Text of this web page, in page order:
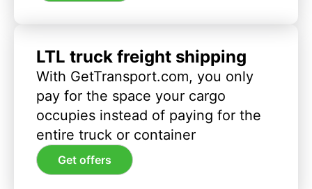
LTL truck freight shipping
With GetTransport.com, you only
pay for the space your cargo
occupies instead of paying for the
entire truck or container
Get offers